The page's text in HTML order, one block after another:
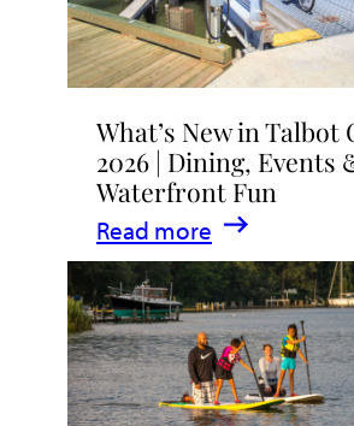
What’s New in Talbot
2026 | Dining, Events
Waterfront Fun
Read more
:
What’s
New
in
Talbot
County